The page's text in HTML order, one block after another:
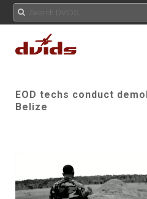
EOD techs conduct
Belize